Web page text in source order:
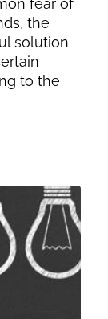
fear of
the
solution
to the